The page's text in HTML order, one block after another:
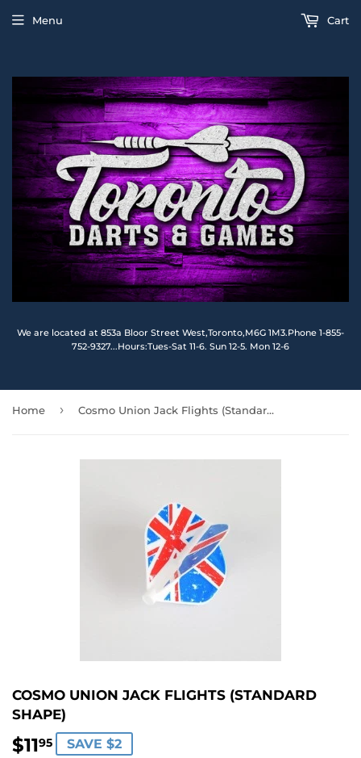
We are located at 853a Bloor Street West,Toronto,M6G 1M3.Phone 1-855-
752-9327...Hours:Tues-Sat 11-6. Sun 12-5. Mon 12-6
Menu Cart
Home › Cosmo Union Jack Flights (Standard Shape)
COSMO UNION JACK FLIGHTS (STANDARD
SHAPE)
$1195 $11.95
SAVE $2